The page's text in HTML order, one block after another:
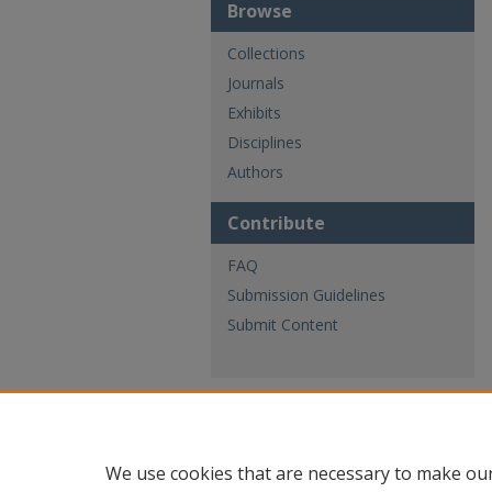
Browse
Collections
Journals
Exhibits
Disciplines
Authors
Contribute
FAQ
Submission Guidelines
Submit Content
We use cookies that are necessary to make